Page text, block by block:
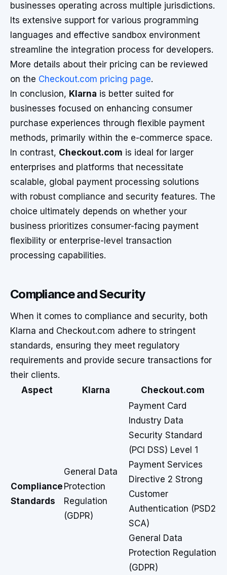
businesses operating across multiple jurisdictions.
Its extensive support for various programming
languages and effective sandbox environment
streamline the integration process for developers.
More details about their pricing can be reviewed
on the Checkout.com pricing page.
In conclusion, Klarna is better suited for
businesses focused on enhancing consumer
purchase experiences through flexible payment
methods, primarily within the e-commerce space.
In contrast, Checkout.com is ideal for larger
enterprises and platforms that necessitate
scalable, global payment processing solutions
with robust compliance and security features. The
choice ultimately depends on whether your
business prioritizes consumer-facing payment
flexibility or enterprise-level transaction
processing capabilities.
Compliance and Security
When it comes to compliance and security, both
Klarna and Checkout.com adhere to stringent
standards, ensuring they meet regulatory
requirements and provide secure transactions for
their clients.
Aspect
Klarna Checkout.com
Compliance
Standards
General Data
Protection
Regulation
(GDPR)
Payment Card
Industry Data
Security Standard
(PCI DSS) Level 1
Payment Services
Directive 2 Strong
Customer
Authentication (PSD2
SCA)
General Data
Protection Regulation
(GDPR)